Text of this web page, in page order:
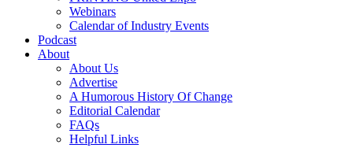
Webinars
Calendar of Industry Events
Podcast
About
About Us
Advertise
A Humorous History Of Change
Editorial Calendar
FAQs
Helpful Links